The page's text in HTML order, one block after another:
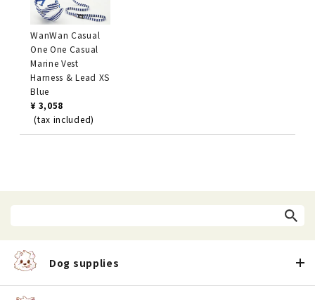
WanWan Casual
One One Casual
Marine Vest
Harness & Lead XS
Blue
¥ 3,058
(tax included)
Dog supplies